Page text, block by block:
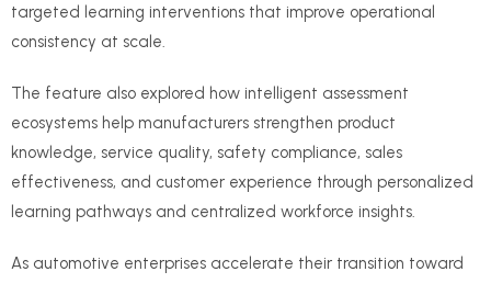
targeted learning interventions that improve operational
consistency at scale.
The feature also explored how intelligent assessment
ecosystems help manufacturers strengthen product
knowledge, service quality, safety compliance, sales
effectiveness, and customer experience through personalized
learning pathways and centralized workforce insights.
As automotive enterprises accelerate their transition toward